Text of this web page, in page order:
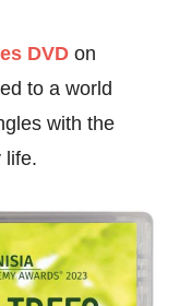
DVD on
to a world
with the
life.